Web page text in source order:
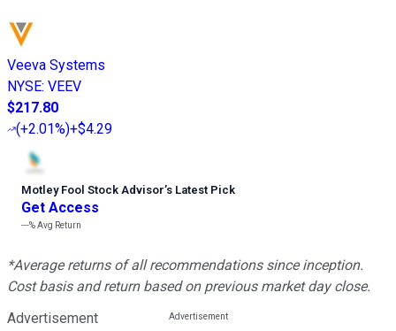
Veeva Systems
NYSE: VEEV
$217.80
(+2.01%)+$4.29
Motley Fool Stock Advisor’s Latest Pick
Get Access
---%Avg Return
*Average returns of all recommendations since inception.
Cost basis and return based on previous market day close.
Advertisement